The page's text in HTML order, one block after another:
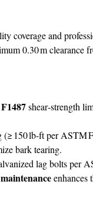
coverage and
0.30 m clearance
shear‑strength
150 lb‑ft per ASTM
bark tearing.
lag bolts per
enhances